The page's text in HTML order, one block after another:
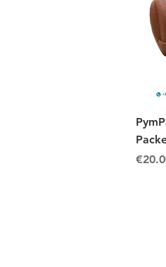
Price